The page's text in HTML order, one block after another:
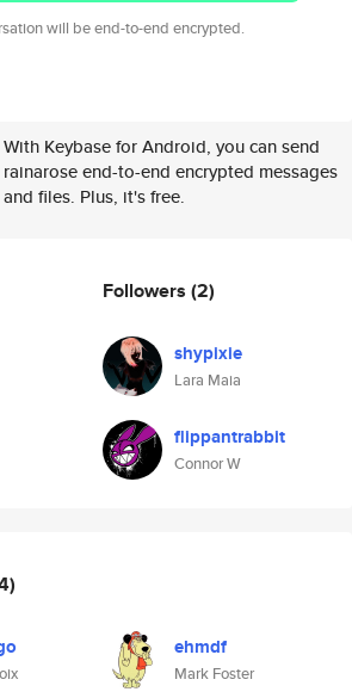
will be end-to-end encrypted.
With Keybase for Android, you can send
rainarose end-to-end encrypted messages
and files. Plus, it's free.
Followers (2)
shypixie
Lara Maia
flippantrabbit
Connor W
ehmdf
Mark Foster